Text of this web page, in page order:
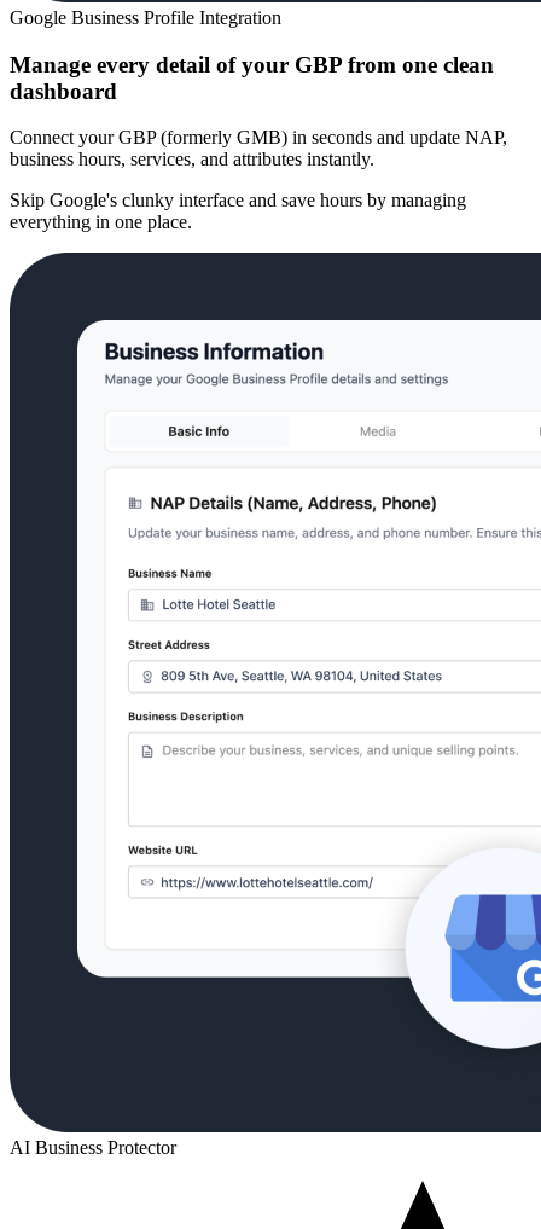
Google Business Profile Integration
Manage every detail of your GBP from one clean
dashboard
Connect your GBP (formerly GMB) in seconds and update NAP,
business hours, services, and attributes instantly.
Skip Google's clunky interface and save hours by managing
everything in one place.
AI Business Protector